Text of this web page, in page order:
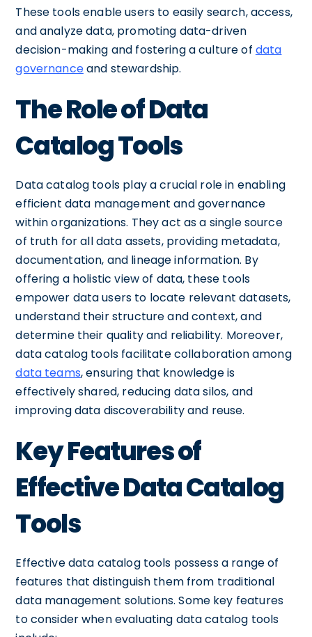
These tools enable users to easily search, access,
and analyze data, promoting data-driven
decision-making and fostering a culture of data
governanceand stewardship.
The Role of Data
Catalog Tools
Data catalog tools play a crucial role in enabling
efficient data management and governance
within organizations. They act as a single source
of truth for all data assets, providing metadata,
documentation, and lineage information. By
offering a holistic view of data, these tools
empower data users to locate relevant datasets,
understand their structure and context, and
determine their quality and reliability. Moreover,
data catalog tools facilitate collaboration among
data teams, ensuring that knowledge is
effectively shared, reducing data silos, and
improving data discoverability and reuse.
Key Features of
Effective Data Catalog
Tools
Effective data catalog tools possess a range of
features that distinguish them from traditional
data management solutions. Some key features
to consider when evaluating data catalog tools